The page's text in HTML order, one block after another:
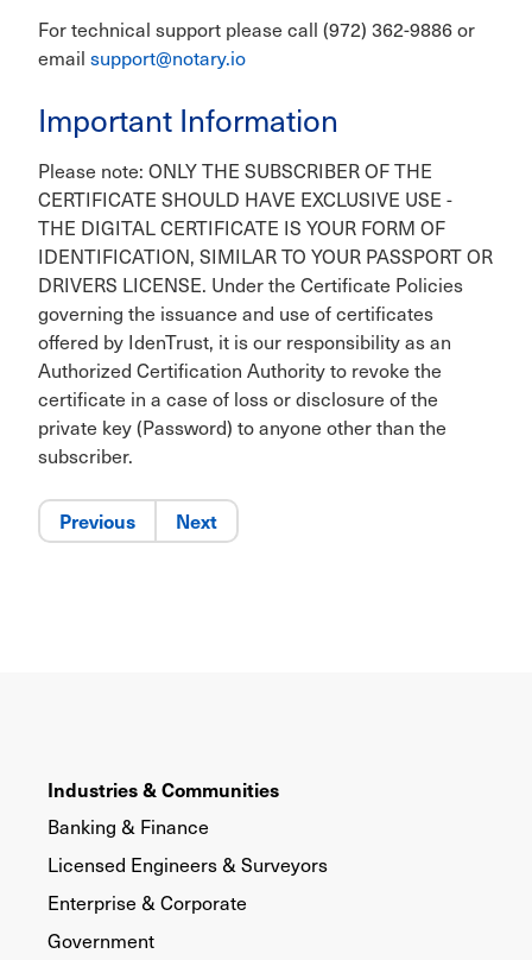
For technical support please call (972) 362-9886 or
email support@notary.io
Important Information
Please note: ONLY THE SUBSCRIBER OF THE
CERTIFICATE SHOULD HAVE EXCLUSIVE USE -
THE DIGITAL CERTIFICATE IS YOUR FORM OF
IDENTIFICATION, SIMILAR TO YOUR PASSPORT OR
DRIVERS LICENSE. Under the Certificate Policies
governing the issuance and use of certificates
offered by IdenTrust, it is our responsibility as an
Authorized Certification Authority to revoke the
certificate in a case of loss or disclosure of the
private key (Password) to anyone other than the
subscriber.
Previous Next
Industries & Communities
Banking & Finance
Licensed Engineers & Surveyors
Enterprise & Corporate
Government